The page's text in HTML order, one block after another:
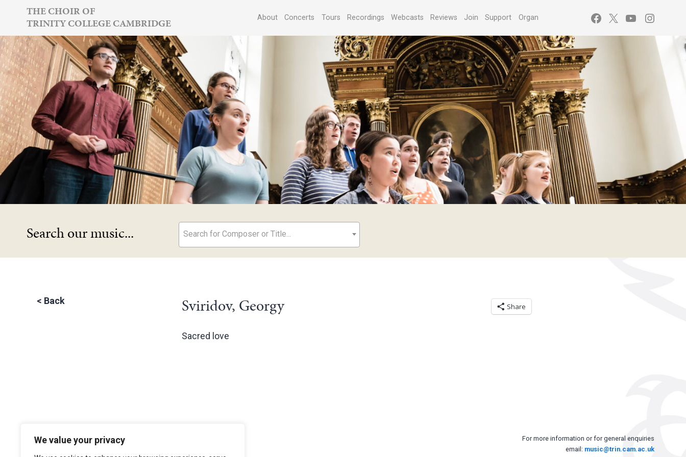
We value your privacy
content
THE CHOIR OF
TRINITY COLLEGE CAMBRIDGE
About Concerts Tours Recordings Webcasts Reviews Join Support Organ Facebook YouTube
Search our music... Search for Composer or Title...
< Back Sviridov, Georgy Share
Sacred love
The Choir of Trinity College Cambridge
For more information or for general enquiries
email: music@trin.cam.ac.uk